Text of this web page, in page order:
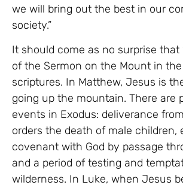
we will bring out the best in our
society.”
It should come as no surprise that
of the Sermon on the Mount in
scriptures. In Matthew, Jesus is
going up the mountain. There are
events in Exodus: deliverance
orders the death of male children,
covenant with God by passage
and a period of testing and
wilderness. In Luke, when Jesus